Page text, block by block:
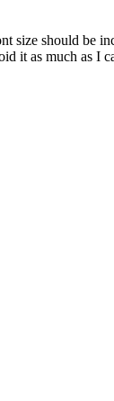
size should be
it as much as I